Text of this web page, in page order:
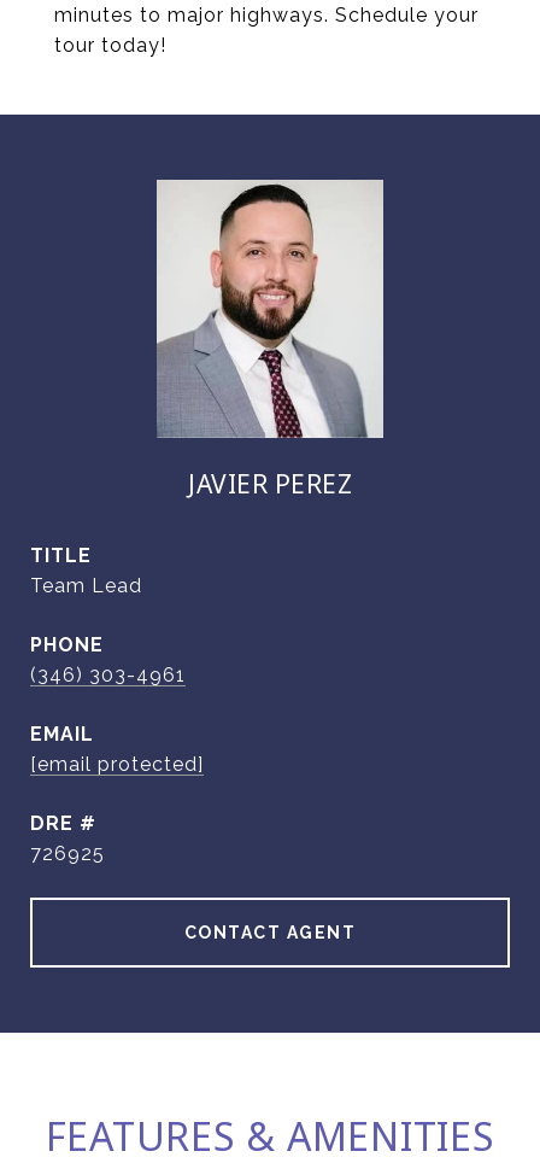
minutes to major highways. Schedule your
tour today!
JAVIER PEREZ
TITLE
Team Lead
PHONE
(346) 303-4961
EMAIL
[email protected]
DRE #
726925
CONTACT AGENT
FEATURES & AMENITIES